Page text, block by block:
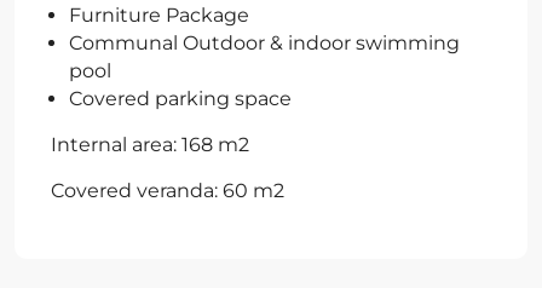
Furniture Package
Communal Outdoor & indoor swimming
pool
Covered parking space
Internal area: 168 m2
Covered veranda: 60 m2